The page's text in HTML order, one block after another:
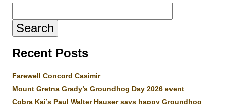
for:
Recent Posts
Farewell Concord Casimir
Mount Gretna Grady’s Groundhog Day 2026 event
Cobra Kai’s Paul Walter Hauser says happy Groundhog